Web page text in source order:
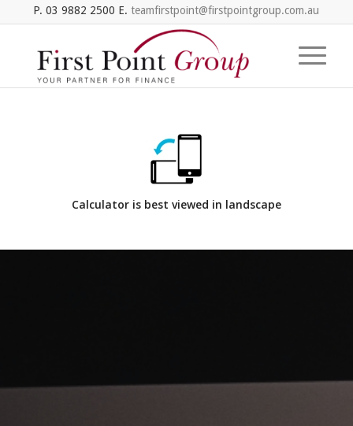
P. 03 9882 2500 E. teamfirstpoint@firstpointgroup.com.au
Calculator is best viewed in landscape